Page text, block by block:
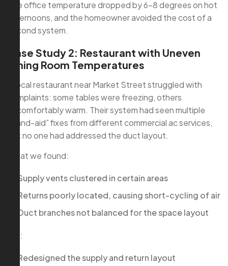
The office temperature dropped by 6–8 degrees on hot
afternoons, and the homeowner avoided the cost of a
second system.
Case Study 2: Restaurant with Uneven
Dining Room Temperatures
A local restaurant near Market Street struggled with
complaints: some tables were freezing, others
uncomfortably warm. Their system had seen multiple
“band-aid” fixes from different commercial ac services,
but no one had addressed the duct layout.
What we found:
Supply vents clustered in certain areas
Returns poorly located, causing short-cycling of air
Duct branches not balanced for the space layout
We:
Redesigned the supply and return layout